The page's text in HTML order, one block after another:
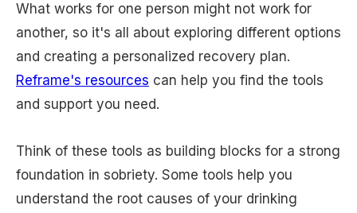
What works for one person might not work for
another, so it's all about exploring different options
and creating a personalized recovery plan.
Reframe's resources can help you find the tools
and support you need.
Think of these tools as building blocks for a strong
foundation in sobriety. Some tools help you
understand the root causes of your drinking